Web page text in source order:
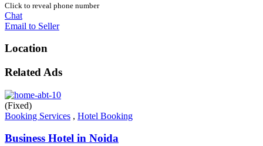
Click to reveal phone number
Chat
Email to Seller
Location
Related Ads
(Fixed)
Booking Services , Hotel Booking
Business Hotel in Noida